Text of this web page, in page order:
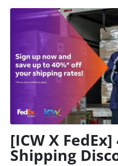
[ICW X
Shipping